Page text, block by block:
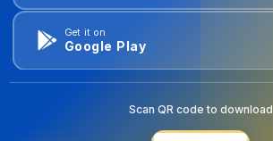
Get it on
Google Play
Scan QR code to download